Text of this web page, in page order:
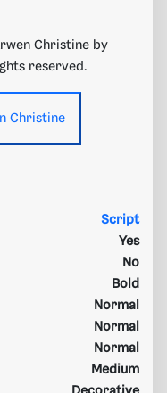
Christine by
reserved.
Christine
Script
Yes
No
Bold
Normal
Normal
Normal
Medium